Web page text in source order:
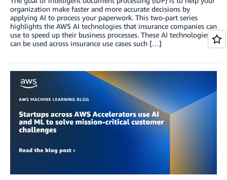
organization make faster and more accurate decisions by
applying AI to process your paperwork. This two-part series
highlights the AWS AI technologies that insurance companies can
use to speed up their business processes. These AI technologies
can be used across insurance use cases such […]